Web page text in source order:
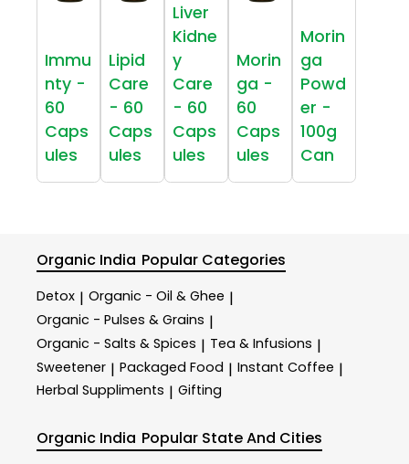
Immu
nty -
60
Caps
ules
Lipid
Care
- 60
Caps
ules
Liver
Kidne
y
Care
- 60
Caps
ules
Morin
ga -
60
Caps
ules
Morin
ga
Powd
er -
100g
Can
Organic India Popular Categories
Detox | Organic - Oil & Ghee |
Organic - Pulses & Grains |
Organic - Salts & Spices | Tea & Infusions |
Sweetener | Packaged Food | Instant Coffee |
Herbal Suppliments | Gifting
Organic India Popular State And Cities